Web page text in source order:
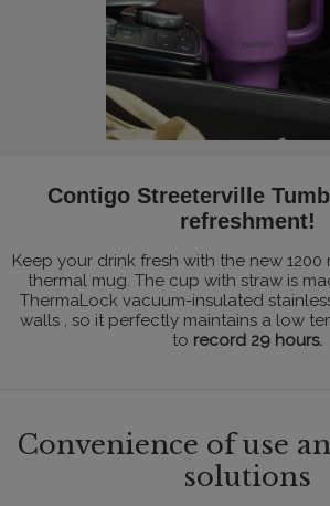
Contigo Streeterville
refreshment!
Keep your drink fresh with the new
thermal mug. The cup with straw is
ThermaLock vacuum-insulated
walls , so it perfectly maintains a low
to record 29 hours.
Convenience of use
solutions